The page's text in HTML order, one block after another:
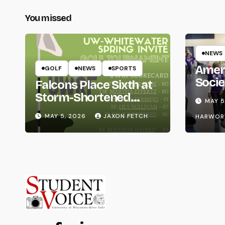
You missed
GOLF NEWS SPORTS
Falcons Place Sixth at
Storm-Shortened
Whitewater Invite
MAY 5, 2026 JAXON FETCH
NEWS
Life
MAY